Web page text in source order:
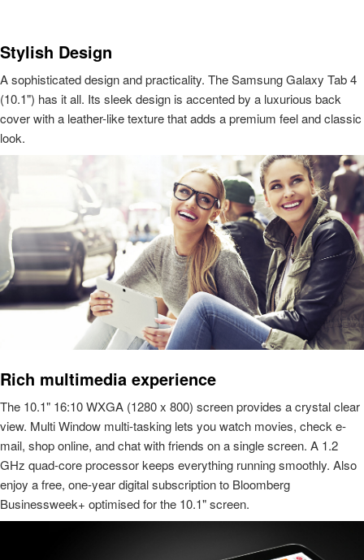
Stylish Design
A sophisticated design and practicality. The Samsung Galaxy Tab 4
(10.1") has it all. Its sleek design is accented by a luxurious back
cover with a leather-like texture that adds a premium feel and classic
look.
Rich multimedia experience
The 10.1" 16:10 WXGA (1280 x 800) screen provides a crystal clear
view. Multi Window multi-tasking lets you watch movies, check e-
mail, shop online, and chat with friends on a single screen. A 1.2
GHz quad-core processor keeps everything running smoothly. Also
enjoy a free, one-year digital subscription to Bloomberg
Businessweek+ optimised for the 10.1" screen.